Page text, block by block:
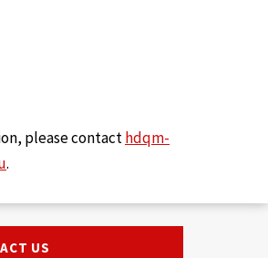
please contacthdqm-
.
US